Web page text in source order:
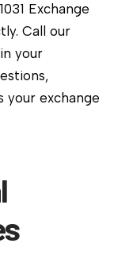
Exchange
Call our
your
your exchange